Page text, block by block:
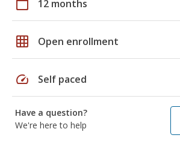
calendar_today 12 months
grid_on Open enrollment
speed Self paced
Have a question?
We're here to help